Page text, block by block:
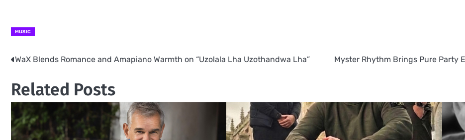
MUSIC
Post
navigation
WaX Blends Romance and Amapiano Warmth on “Uzolala Lha Uzothandwa Lha” Myster Rhythm Brings Pure Party
Related Posts